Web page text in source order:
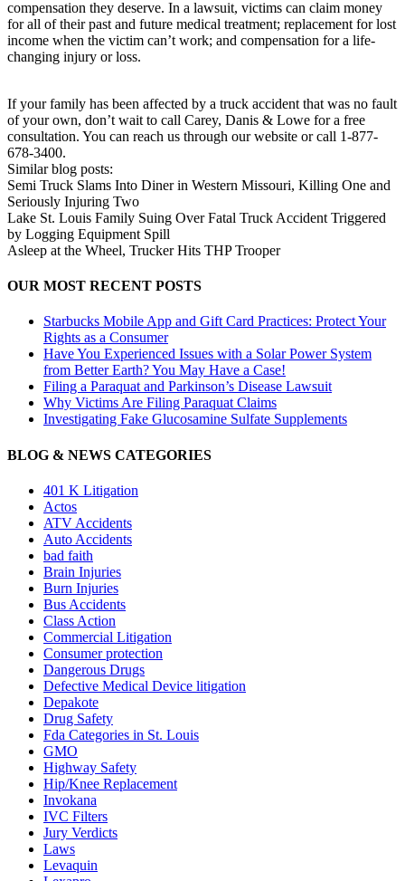
compensation they deserve. In a lawsuit, victims can claim money
for all of their past and future medical treatment; replacement for lost
income when the victim can’t work; and compensation for a life-
changing injury or loss.
If your family has been affected by a truck accident that was no fault
of your own, don’t wait to call Carey, Danis & Lowe for a free
consultation. You can reach us through our website or call 1-877-
678-3400.
Similar blog posts:
Semi Truck Slams Into Diner in Western Missouri, Killing One and
Seriously Injuring Two
Lake St. Louis Family Suing Over Fatal Truck Accident Triggered
by Logging Equipment Spill
Asleep at the Wheel, Trucker Hits THP Trooper
OUR MOST RECENT POSTS
Starbucks Mobile App and Gift Card Practices: Protect Your
Rights as a Consumer
Have You Experienced Issues with a Solar Power System
from Better Earth? You May Have a Case!
Filing a Paraquat and Parkinson’s Disease Lawsuit
Why Victims Are Filing Paraquat Claims
Investigating Fake Glucosamine Sulfate Supplements
BLOG & NEWS CATEGORIES
401 K Litigation
Actos
ATV Accidents
Auto Accidents
bad faith
Brain Injuries
Burn Injuries
Bus Accidents
Class Action
Commercial Litigation
Consumer protection
Dangerous Drugs
Defective Medical Device litigation
Depakote
Drug Safety
Fda Categories in St. Louis
GMO
Highway Safety
Hip/Knee Replacement
Invokana
IVC Filters
Jury Verdicts
Laws
Levaquin